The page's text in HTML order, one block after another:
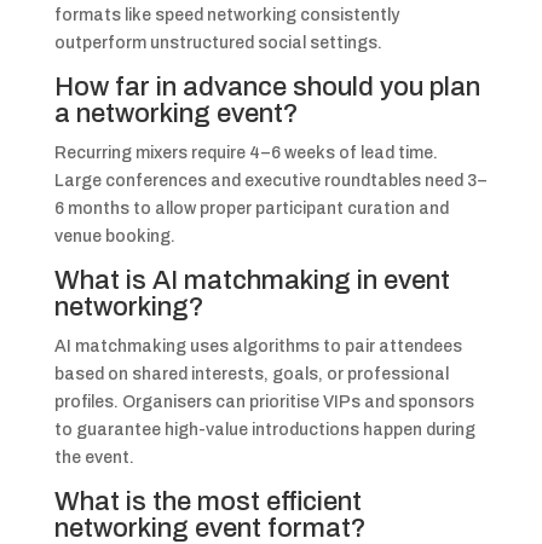
formats like speed networking consistently
outperform unstructured social settings.
How far in advance should you plan
a networking event?
Recurring mixers require 4–6 weeks of lead time.
Large conferences and executive roundtables need 3–
6 months to allow proper participant curation and
venue booking.
What is AI matchmaking in event
networking?
AI matchmaking uses algorithms to pair attendees
based on shared interests, goals, or professional
profiles. Organisers can prioritise VIPs and sponsors
to guarantee high-value introductions happen during
the event.
What is the most efficient
networking event format?